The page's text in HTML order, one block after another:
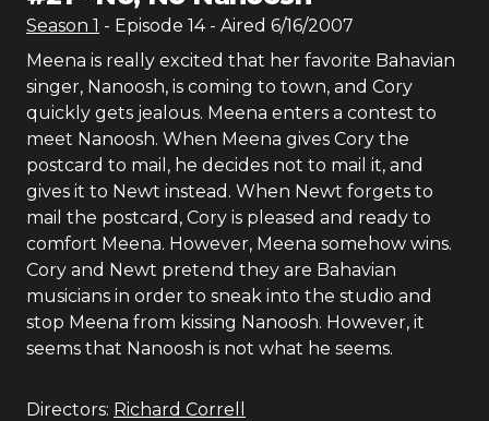
Season 1 - Episode 14- Aired 6/16/2007
Meena is really excited that her favorite Bahavian
singer, Nanoosh, is coming to town, and Cory
quickly gets jealous. Meena enters a contest to
meet Nanoosh. When Meena gives Cory the
postcard to mail, he decides not to mail it, and
gives it to Newt instead. When Newt forgets to
mail the postcard, Cory is pleased and ready to
comfort Meena. However, Meena somehow wins.
Cory and Newt pretend they are Bahavian
musicians in order to sneak into the studio and
stop Meena from kissing Nanoosh. However, it
seems that Nanoosh is not what he seems.
Directors: Richard Correll